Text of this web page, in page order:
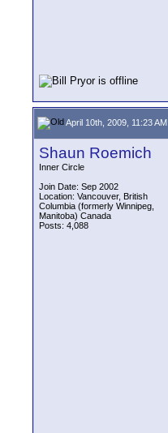
April 10th, 2009, 11:23 AM
Shaun Roemich
Inner Circle
Join Date: Sep 2002
Location: Vancouver, British
Columbia (formerly Winnipeg,
Manitoba) Canada
Posts: 4,088